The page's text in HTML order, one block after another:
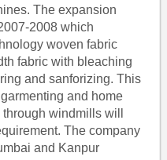
The expansion
2008 which
woven fabric
fabric with bleaching
and sanforizing. This
and home
windmills will
The company
and Kanpur